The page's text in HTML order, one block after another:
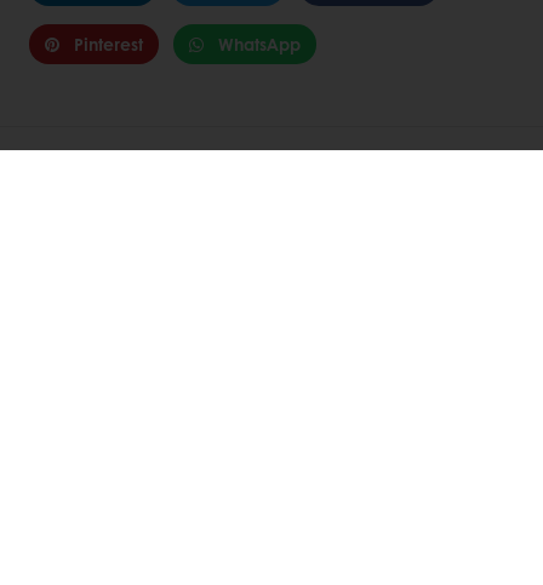
Pinterest WhatsApp